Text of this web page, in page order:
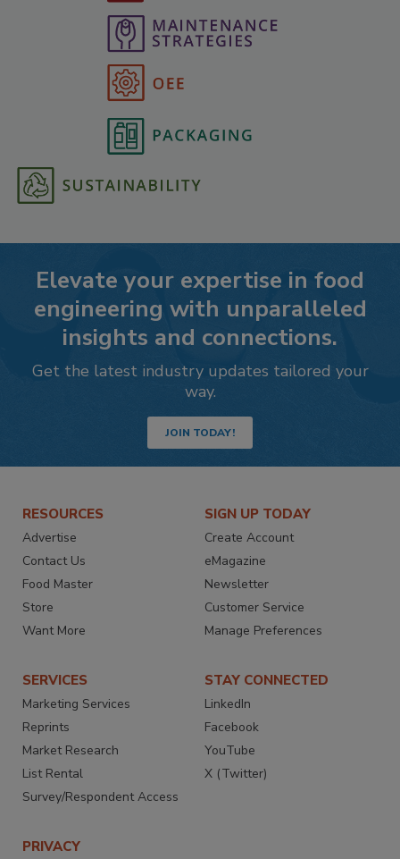
Elevate your expertise in food
engineering with unparalleled
insights and connections.
Get the latest industry updates tailored your
way.
JOIN TODAY!
RESOURCES
Advertise
Contact Us
Food Master
Store
Want More
SIGN UP TODAY
Create Account
eMagazine
Newsletter
Customer Service
Manage Preferences
SERVICES
Marketing Services
Reprints
Market Research
List Rental
Survey/Respondent Access
STAY CONNECTED
LinkedIn
Facebook
YouTube
X (Twitter)
PRIVACY